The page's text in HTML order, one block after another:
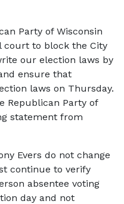
Party of Wisconsin
court to block the City
our election laws by
ensure that
laws on Thursday.
Republican Party of
statement from
Evers do not change
continue to verify
absentee voting
day and not